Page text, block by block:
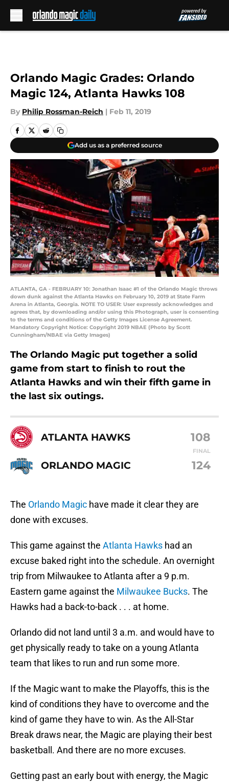
Orlando Magic Grades: Orlando
Magic 124, Atlanta Hawks 108
By Philip Rossman-Reich | Feb 11, 2019
Add us as a preferred source
ATLANTA, GA - FEBRUARY 10: Jonathan Isaac #1 of the Orlando Magic throws
down dunk against the Atlanta Hawks on February 10, 2019 at State Farm
Arena in Atlanta, Georgia. NOTE TO USER: User expressly acknowledges and
agrees that, by downloading and/or using this Photograph, user is consenting
to the terms and conditions of the Getty Images License Agreement.
Mandatory Copyright Notice: Copyright 2019 NBAE (Photo by Scott
Cunningham/NBAE via Getty Images)
The Orlando Magic put together a solid
game from start to finish to rout the
Atlanta Hawks and win their fifth game in
the last six outings.
ATLANTA HAWKS 108
FINAL
ORLANDO MAGIC 124
The Orlando Magic have made it clear they are
done with excuses.
This game against the Atlanta Hawks had an
excuse baked right into the schedule. An overnight
trip from Milwaukee to Atlanta after a 9 p.m.
Eastern game against the Milwaukee Bucks. The
Hawks had a back-to-back . . . at home.
Orlando did not land until 3 a.m. and would have to
get physically ready to take on a young Atlanta
team that likes to run and run some more.
If the Magic want to make the Playoffs, this is the
kind of conditions they have to overcome and the
kind of game they have to win. As the All-Star
Break draws near, the Magic are playing their best
basketball. And there are no more excuses.
Getting past an early bout with energy, the Magic